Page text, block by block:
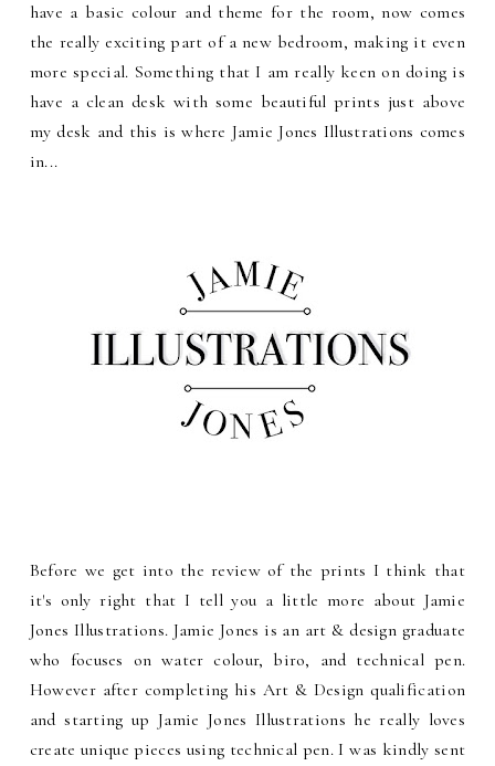
have a basic colour and theme for the room, now comes
the really exciting part of a new bedroom, making it even
more special. Something that I am really keen on doing is
have a clean desk with some beautiful prints just above
my desk and this is where Jamie Jones Illustrations comes
in...
Before we get into the review of the prints I think that
it's only right that I tell you a little more about Jamie
Jones Illustrations. Jamie Jones is an art & design graduate
who focuses on water colour, biro, and technical pen.
However after completing his Art & Design qualification
and starting up Jamie Jones Illustrations he really loves
create unique pieces using technical pen. I was kindly sent